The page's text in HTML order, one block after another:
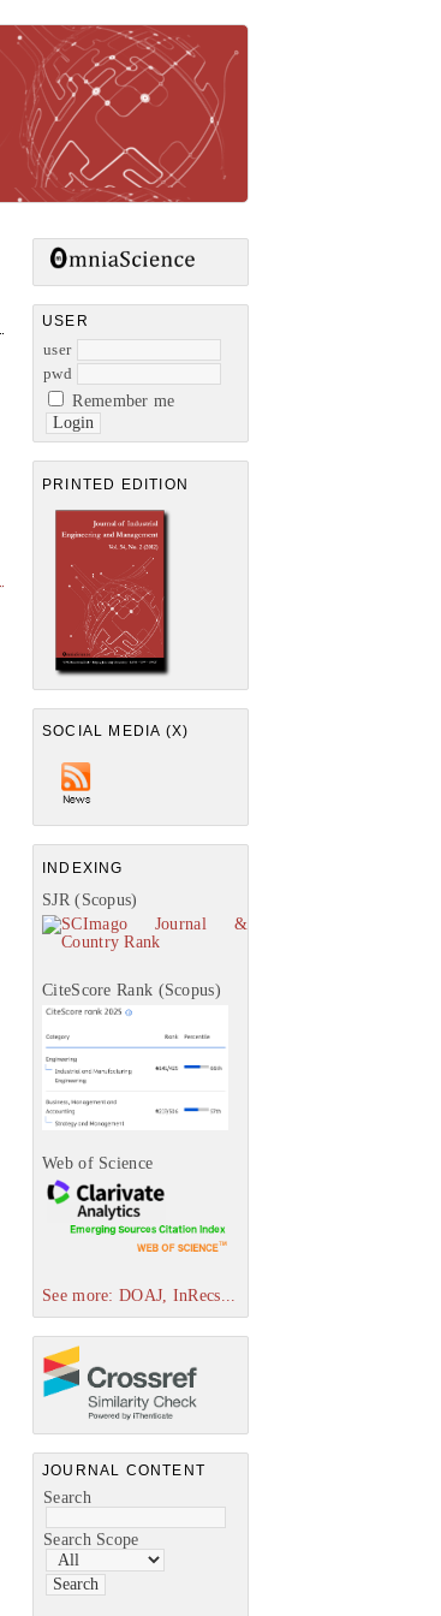
USER
user
pwd
Remember me
PRINTED EDITION
SOCIAL MEDIA (X)
INDEXING
SJR (Scopus)
CiteScore Rank (Scopus)
Web of Science
See more: DOAJ, InRecs...
JOURNAL CONTENT
Search
Search Scope